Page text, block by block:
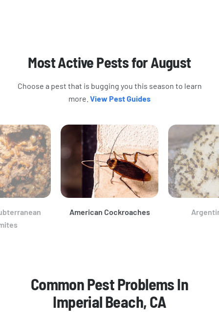
Most Active Pests for August
Choose a pest that is bugging you this season to learn
more. View Pest Guides
American Cockroaches
Common Pest Problems In
Imperial Beach, CA